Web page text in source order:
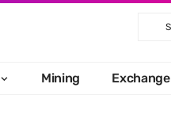
Mining Exchange